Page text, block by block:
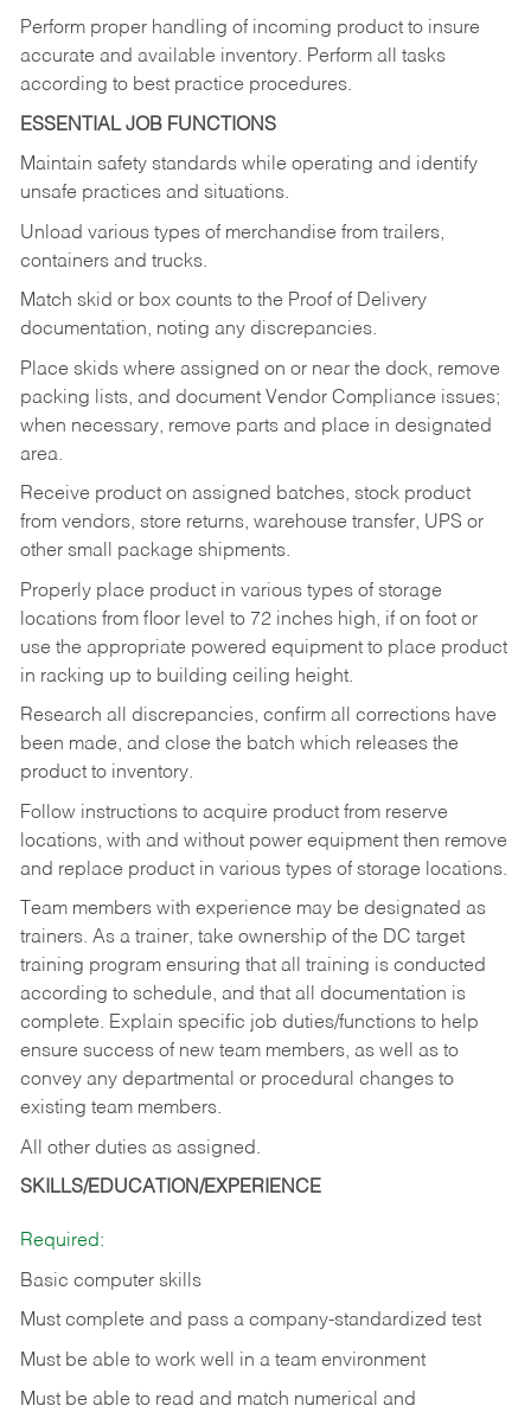
Perform proper handling of incoming product to insure
accurate and available inventory. Perform all tasks
according to best practice procedures.
ESSENTIAL JOB FUNCTIONS
Maintain safety standards while operating and identify
unsafe practices and situations.
Unload various types of merchandise from trailers,
containers and trucks.
Match skid or box counts to the Proof of Delivery
documentation, noting any discrepancies.
Place skids where assigned on or near the dock, remove
packing lists, and document Vendor Compliance issues;
when necessary, remove parts and place in designated
area.
Receive product on assigned batches, stock product
from vendors, store returns, warehouse transfer, UPS or
other small package shipments.
Properly place product in various types of storage
locations from floor level to 72 inches high, if on foot or
use the appropriate powered equipment to place product
in racking up to building ceiling height.
Research all discrepancies, confirm all corrections have
been made, and close the batch which releases the
product to inventory.
Follow instructions to acquire product from reserve
locations, with and without power equipment then remove
and replace product in various types of storage locations.
Team members with experience may be designated as
trainers. As a trainer, take ownership of the DC target
training program ensuring that all training is conducted
according to schedule, and that all documentation is
complete. Explain specific job duties/functions to help
ensure success of new team members, as well as to
convey any departmental or procedural changes to
existing team members.
All other duties as assigned.
SKILLS/EDUCATION/EXPERIENCE
Required:
Basic computer skills
Must complete and pass a company-standardized test
Must be able to work well in a team environment
Must be able to read and match numerical and